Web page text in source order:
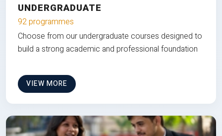
UNDERGRADUATE
92 programmes
Choose from our undergraduate courses designed to
build a strong academic and professional foundation
VIEW MORE